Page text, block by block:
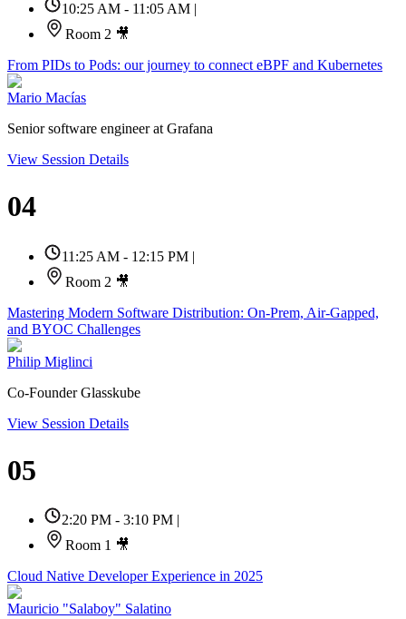
10:25 AM - 11:05 AM |
Room 2 🎥
From PIDs to Pods: our journey to connect eBPF and Kubernetes
Mario Macías
Senior software engineer at Grafana
View Session Details
04
11:25 AM - 12:15 PM |
Room 2 🎥
Mastering Modern Software Distribution: On-Prem, Air-Gapped,
and BYOC Challenges
Philip Miglinci
Co-Founder Glasskube
View Session Details
05
2:20 PM - 3:10 PM |
Room 1 🎥
Cloud Native Developer Experience in 2025
Mauricio "Salaboy" Salatino